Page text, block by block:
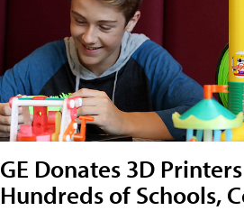
GE Donates 3D
Hundreds of Schools,